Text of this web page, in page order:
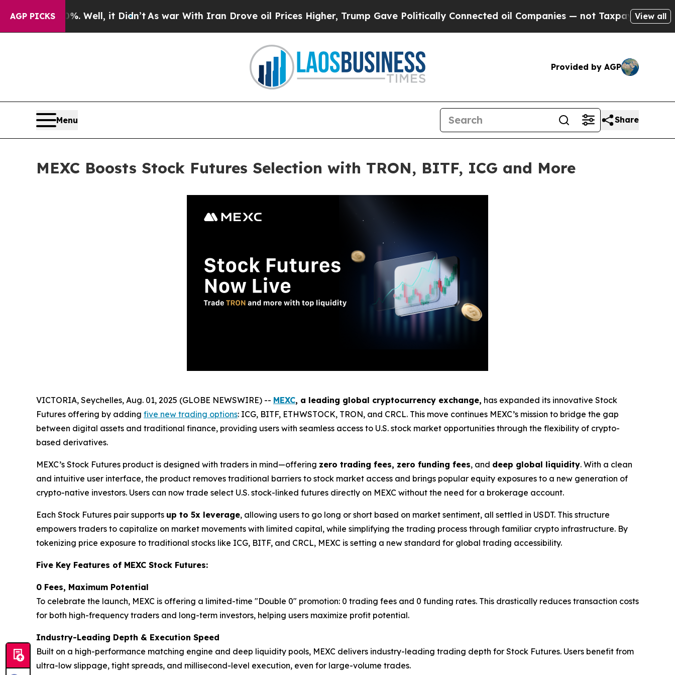
AGP PICKS
40%. Well, it Didn’tAs war With Iran Drove oil Prices Higher, Trump Gave Politically Connected oil Companies — not Taxpayers — the Chance
View all
Provided by AGP
Menu Share
MEXC Boosts Stock Futures Selection with TRON, BITF, ICG and More
VICTORIA, Seychelles, Aug. 01, 2025 (GLOBE NEWSWIRE) -- MEXC, a leading global cryptocurrency exchange, has expanded its innovative Stock
Futures offering by adding five new trading options: ICG, BITF, ETHWSTOCK, TRON, and CRCL. This move continues MEXC’s mission to bridge the gap
between digital assets and traditional finance, providing users with seamless access to U.S. stock market opportunities through the flexibility of crypto-
based derivatives.
MEXC’s Stock Futures product is designed with traders in mind—offering zero trading fees, zero funding fees, and deep global liquidity. With a clean
and intuitive user interface, the product removes traditional barriers to stock market access and brings popular equity exposures to a new generation of
crypto-native investors. Users can now trade select U.S. stock-linked futures directly on MEXC without the need for a brokerage account.
Each Stock Futures pair supports up to 5x leverage, allowing users to go long or short based on market sentiment, all settled in USDT. This structure
empowers traders to capitalize on market movements with limited capital, while simplifying the trading process through familiar crypto infrastructure. By
tokenizing price exposure to traditional stocks like ICG, BITF, and CRCL, MEXC is setting a new standard for global trading accessibility.
Five Key Features of MEXC Stock Futures:
0 Fees, Maximum Potential
To celebrate the launch, MEXC is offering a limited-time "Double 0" promotion: 0 trading fees and 0 funding rates. This drastically reduces transaction costs
for both high-frequency traders and long-term investors, helping users maximize profit potential.
Industry-Leading Depth & Execution Speed
Built on a high-performance matching engine and deep liquidity pools, MEXC delivers industry-leading trading depth for Stock Futures. Users benefit from
ultra-low slippage, tight spreads, and millisecond-level execution, even for large-volume trades.